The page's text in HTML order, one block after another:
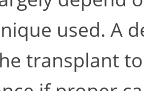
used. A
transplant